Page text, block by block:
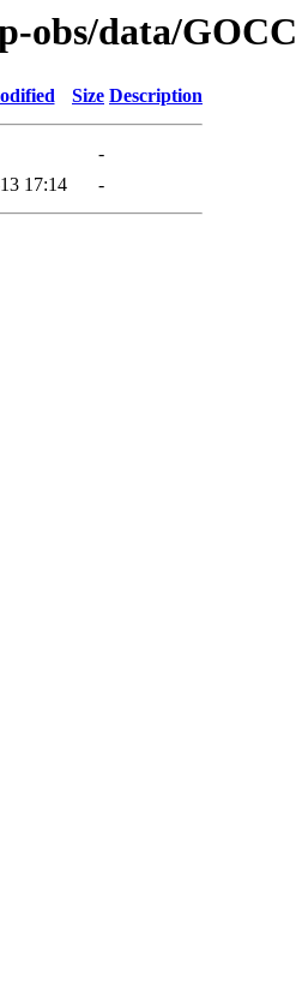
obs/data/
Size Description
-
17:14 -